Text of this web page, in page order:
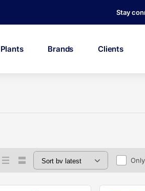
Stay
Plants Brands Clients